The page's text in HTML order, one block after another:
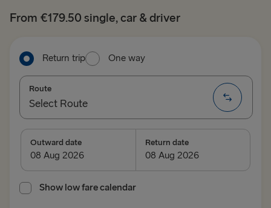
From €179.50 single, car & driver
Return trip One way
Route
Select Route
Select Route
TO BRITAIN
Belfast → Cairnryan
Outward date Return date
Show low fare calendar